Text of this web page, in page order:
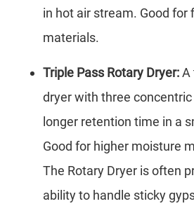
in hot air stream. Good for
materials.
Triple Pass Rotary Dryer:A
dryer with three
longer retention time in a
Good for higher moisture
The Rotary Dryer is often
ability to handle sticky